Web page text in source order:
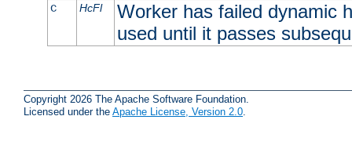
C HcFl
Worker has failed dynamic
used until it passes
Copyright 2026 The Apache Software Foundation.
Licensed under the Apache License, Version 2.0